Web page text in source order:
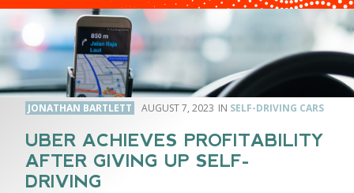
JONATHAN BARTLETT AUGUST 7, 2023 SELF-DRIVING CARS
UBER ACHIEVES PROFITABILITY
AFTER GIVING UP SELF-
DRIVING